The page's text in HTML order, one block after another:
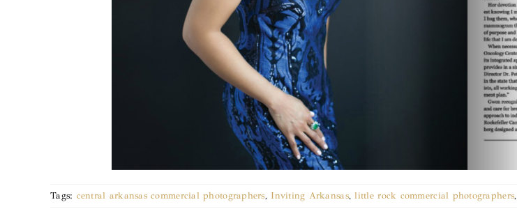
Tags: central arkansas commercial photographers,Inviting Arkansas,little rock commercial photographers,